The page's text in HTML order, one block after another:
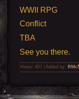
WWII RPG
Conflict
TBA
See you there.
Views: 407 | Added by: